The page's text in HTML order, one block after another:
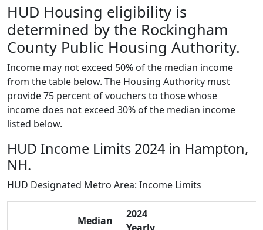
HUD Housing eligibility is
determined by the Rockingham
County Public Housing Authority.
Income may not exceed 50% of the median income
from the table below. The Housing Authority must
provide 75 percent of vouchers to those whose
income does not exceed 30% of the median income
listed below.
HUD Income Limits 2024 in Hampton,
NH.
HUD Designated Metro Area: Income Limits
Median
2024